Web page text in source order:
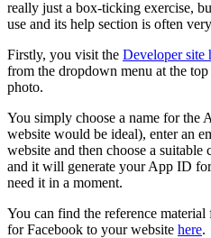
really just a box-ticking exercise,
use and its help section is often
Firstly, you visit the Developer site
from the dropdown menu at the
photo.
You simply choose a name for the
website would be ideal), enter an
website and then choose a suitable
and it will generate your App ID
need it in a moment.
You can find the reference
for Facebook to your website here.